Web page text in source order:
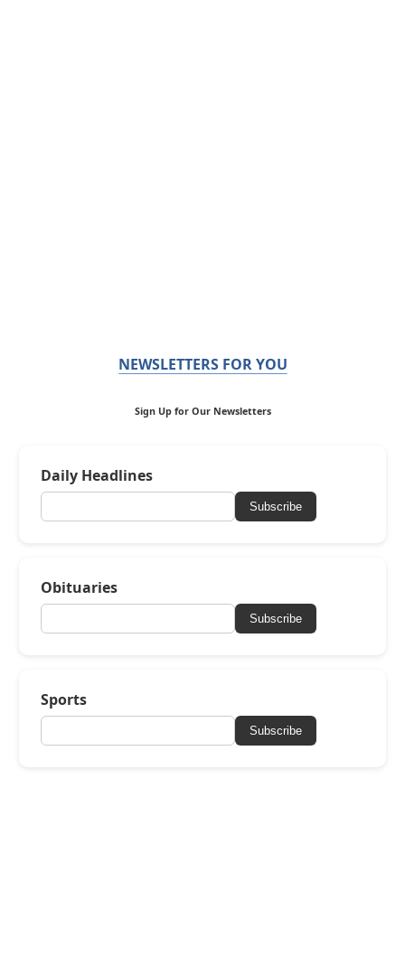
NEWSLETTERS FOR YOU
Sign Up for Our Newsletters
Daily Headlines
Subscribe
Obituaries
Subscribe
Sports
Subscribe